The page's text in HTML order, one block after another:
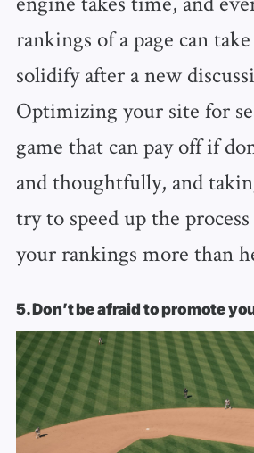
rankings of a page can
solidify after a new
Optimizing your site for
game that can pay off if
and thoughtfully, and
try to speed up the process
your rankings more than
5. Don’t be afraid to promote